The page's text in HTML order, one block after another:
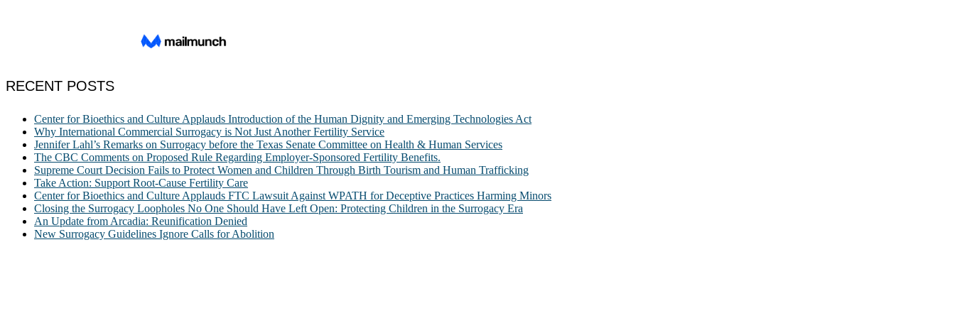
RECENT POSTS
Center for Bioethics and Culture Applauds Introduction of the Human Dignity and Emerging Technologies Act
Why International Commercial Surrogacy is Not Just Another Fertility Service
Jennifer Lahl’s Remarks on Surrogacy before the Texas Senate Committee on Health & Human Services
The CBC Comments on Proposed Rule Regarding Employer-Sponsored Fertility Benefits.
Supreme Court Decision Fails to Protect Women and Children Through Birth Tourism and Human Trafficking
Take Action: Support Root-Cause Fertility Care
Center for Bioethics and Culture Applauds FTC Lawsuit Against WPATH for Deceptive Practices Harming Minors
Closing the Surrogacy Loopholes No One Should Have Left Open: Protecting Children in the Surrogacy Era
An Update from Arcadia: Reunification Denied
New Surrogacy Guidelines Ignore Calls for Abolition